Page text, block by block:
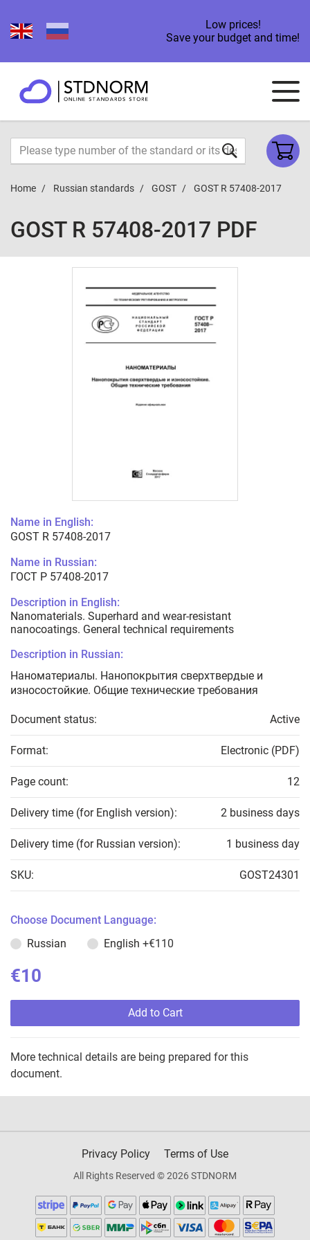
Low prices!
Save your budget and time!
Home Russian standards GOST GOST R 57408-2017
GOST R 57408-2017 PDF
Name in English:
GOST R 57408-2017
Name in Russian:
ГОСТ Р 57408-2017
Description in English:
Nanomaterials. Superhard and wear-resistant
nanocoatings. General technical requirements
Description in Russian:
Наноматериалы. Нанопокрытия сверхтвердые и
износостойкие. Общие технические требования
Document status: Active
Format: Electronic (PDF)
Page count: 12
Delivery time (for English version): 2 business days
Delivery time (for Russian version): 1 business day
SKU: GOST24301
Choose Document Language:
Russian
English +€110
€10
Add to Cart
More technical details are being prepared for this
document.
Privacy Policy Terms of Use
All Rights Reserved © 2026 STDNORM